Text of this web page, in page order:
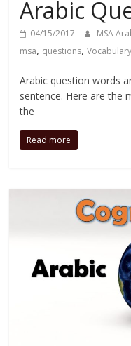
Arabic
04/15/2017 MSA
msa, questions,Vocabulary
Arabic question words
sentence. Here are the
the
Read more